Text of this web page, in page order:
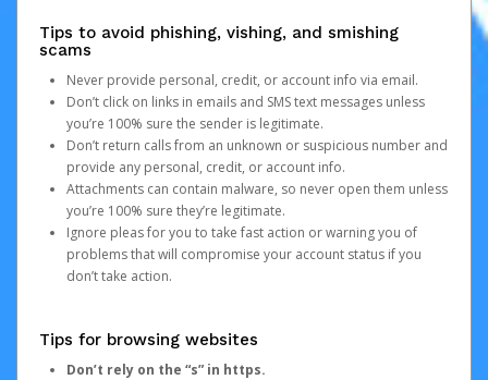
Tips to avoid phishing, vishing, and smishing
scams
Never provide personal, credit, or account info via email.
Don’t click on links in emails and SMS text messages unless
you’re 100% sure the sender is legitimate.
Don’t return calls from an unknown or suspicious number and
provide any personal, credit, or account info.
Attachments can contain malware, so never open them unless
you’re 100% sure they’re legitimate.
Ignore pleas for you to take fast action or warning you of
problems that will compromise your account status if you
don’t take action.
Tips for browsing websites
Don’t rely on the “s” in https.